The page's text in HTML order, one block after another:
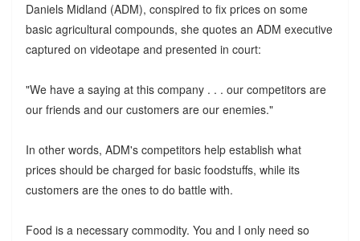
Daniels Midland (ADM), conspired to fix prices on some
basic agricultural compounds, she quotes an ADM executive
captured on videotape and presented in court:
"We have a saying at this company . . . our competitors are
our friends and our customers are our enemies."
In other words, ADM's competitors help establish what
prices should be charged for basic foodstuffs, while its
customers are the ones to do battle with.
Food is a necessary commodity. You and I only need so